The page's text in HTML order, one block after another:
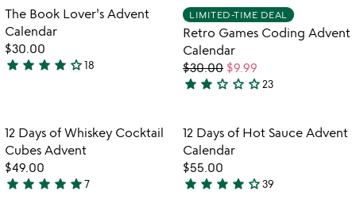
favorite_border
Item not in your wishlist
The Book Lover's Advent
Calendar
$30.00
4.2
of
5
star star star star star_outline18
Item not in
LIMITED-TIME DEAL
Retro Games Coding Advent
Calendar
$30.00 $9.99
2.2
out
of
5
star star star_outline star_outline star_outline23
favorite_border
Item not in your wishlist
12 Days of Whiskey Cocktail
Cubes Advent
$49.00
5
star star star star star7
favorite_border
Item not in
12 Days of Hot Sauce Advent
Calendar
$55.00
3.9
star star star star star_outline39